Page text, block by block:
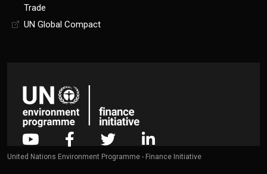
Trade
UN Global Compact
United Nations Environment Programme - Finance Initiative